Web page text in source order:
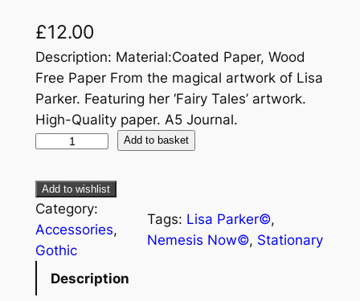
£12.00
Description: Material:Coated Paper, Wood
Free Paper From the magical artwork of Lisa
Parker. Featuring her ‘Fairy Tales’ artwork.
High-Quality paper. A5 Journal.
Add to basket
Add to wishlist
Category:
Accessories
Gothic
Tags: Lisa Parker©
Nemesis Now©, Stationary
Description